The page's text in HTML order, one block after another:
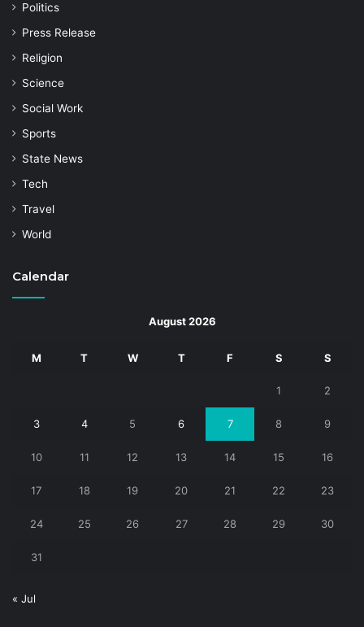
Politics
Press Release
Religion
Science
Social Work
Sports
State News
Tech
Travel
World
Calendar
August 2026
M T W T F S S
1 2
3 4 5 6 7 8 9
10 11 12 13 14 15 16
17 18 19 20 21 22 23
24 25 26 27 28 29 30
31
« Jul